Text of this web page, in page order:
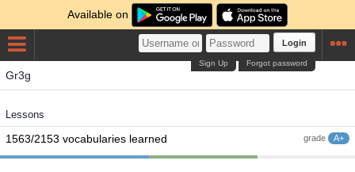
Available on
Login
Forgot password
Sign Up
Gr3g
Lessons
grade A+
1563/2153 vocabularies learned